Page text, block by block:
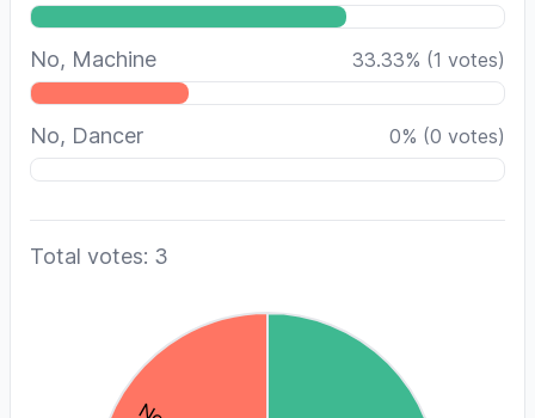
No, Machine 33.33% (1 votes)
No, Dancer 0% (0 votes)
Total votes: 3